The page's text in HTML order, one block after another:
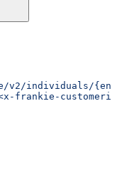
individuals/
frankie-